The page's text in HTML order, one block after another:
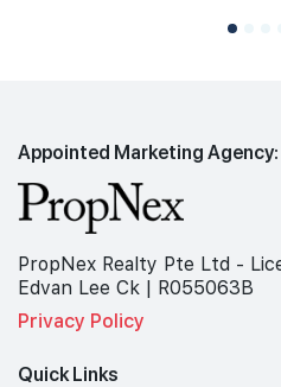
Appointed Marketing Agency:
PropNex Realty Pte Ltd -
Edvan Lee Ck | R055063B
Privacy Policy
Quick Links